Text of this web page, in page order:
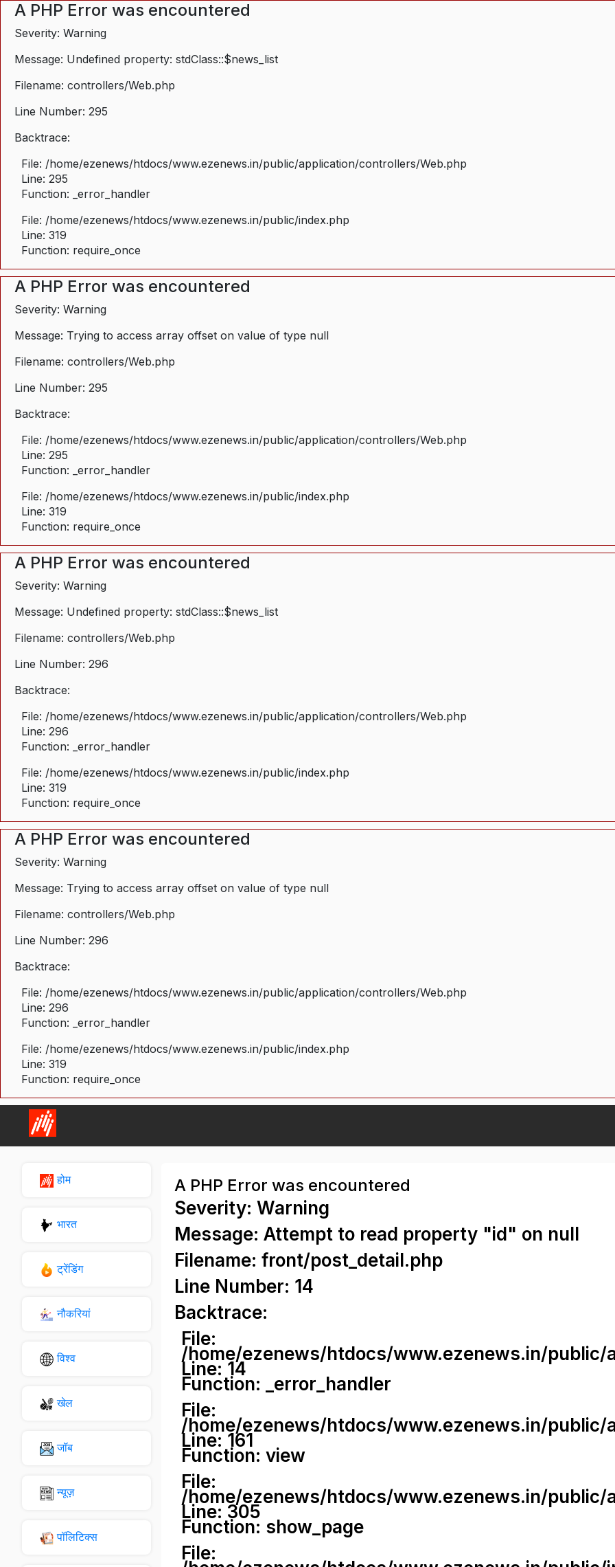
A PHP Error was encountered
Severity: Warning
Message: Undefined property: stdClass::$news_list
Filename: controllers/Web.php
Line Number: 295
Backtrace:
File: /home/ezenews/htdocs/www.ezenews.in/public/application/controllers/Web.php
Line: 295
Function: _error_handler
File: /home/ezenews/htdocs/www.ezenews.in/public/index.php
Line: 319
Function: require_once
A PHP Error was encountered
Severity: Warning
Message: Trying to access array offset on value of type null
Filename: controllers/Web.php
Line Number: 295
Backtrace:
File: /home/ezenews/htdocs/www.ezenews.in/public/application/controllers/Web.php
Line: 295
Function: _error_handler
File: /home/ezenews/htdocs/www.ezenews.in/public/index.php
Line: 319
Function: require_once
A PHP Error was encountered
Severity: Warning
Message: Undefined property: stdClass::$news_list
Filename: controllers/Web.php
Line Number: 296
Backtrace:
File: /home/ezenews/htdocs/www.ezenews.in/public/application/controllers/Web.php
Line: 296
Function: _error_handler
File: /home/ezenews/htdocs/www.ezenews.in/public/index.php
Line: 319
Function: require_once
A PHP Error was encountered
Severity: Warning
Message: Trying to access array offset on value of type null
Filename: controllers/Web.php
Line Number: 296
Backtrace:
File: /home/ezenews/htdocs/www.ezenews.in/public/application/controllers/Web.php
Line: 296
Function: _error_handler
File: /home/ezenews/htdocs/www.ezenews.in/public/index.php
Line: 319
Function: require_once
होम
भारत
ट्रेंडिंग
नौकरियां
विश्व
खेल
जॉब
न्यूज़
पॉलिटिक्स
A PHP Error was encountered
Severity: Warning
Message: Attempt to read property "id" on null
Filename: front/post_detail.php
Line Number: 14
Backtrace:
File:
/home/ezenews/htdocs/www.ezenews.in/
Line: 14
Function: _error_handler
File:
/home/ezenews/htdocs/www.ezenews.in/
Line: 161
Function: view
File:
/home/ezenews/htdocs/www.ezenews.in/
Line: 305
Function: show_page
File: